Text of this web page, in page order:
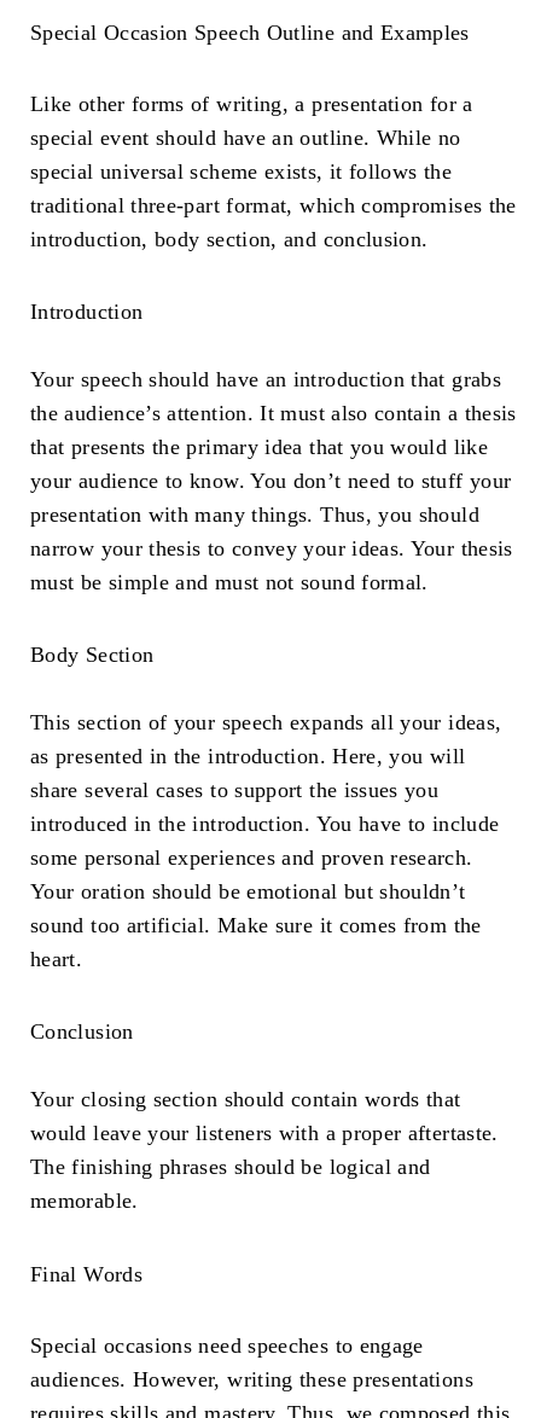
Special Occasion Speech Outline and Examples
Like other forms of writing, a presentation for a
special event should have an outline. While no
special universal scheme exists, it follows the
traditional three-part format, which compromises the
introduction, body section, and conclusion.
Introduction
Your speech should have an introduction that grabs
the audience’s attention. It must also contain a thesis
that presents the primary idea that you would like
your audience to know. You don’t need to stuff your
presentation with many things. Thus, you should
narrow your thesis to convey your ideas. Your thesis
must be simple and must not sound formal.
Body Section
This section of your speech expands all your ideas,
as presented in the introduction. Here, you will
share several cases to support the issues you
introduced in the introduction. You have to include
some personal experiences and proven research.
Your oration should be emotional but shouldn’t
sound too artificial. Make sure it comes from the
heart.
Conclusion
Your closing section should contain words that
would leave your listeners with a proper aftertaste.
The finishing phrases should be logical and
memorable.
Final Words
Special occasions need speeches to engage
audiences. However, writing these presentations